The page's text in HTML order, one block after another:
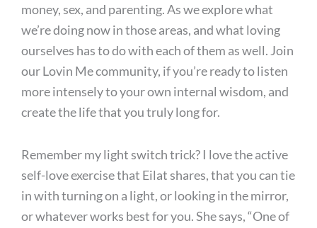
money, sex, and parenting. As we explore what
we’re doing now in those areas, and what loving
ourselves has to do with each of them as well. Join
our Lovin Me community, if you’re ready to listen
more intensely to your own internal wisdom, and
create the life that you truly long for.
Remember my light switch trick? I love the active
self-love exercise that Eilat shares, that you can tie
in with turning on a light, or looking in the mirror,
or whatever works best for you. She says, “One of